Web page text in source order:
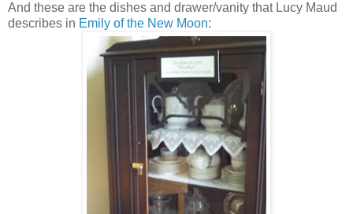
And these are the dishes and drawer/vanity that Lucy Maud
describes in Emily of the New Moon: